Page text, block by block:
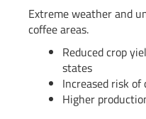
Extreme weather and
coffee areas.
Reduced crop
states
Increased risk
Higher